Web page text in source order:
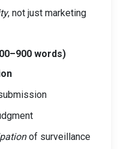
, not just marketing
words)
of surveillance